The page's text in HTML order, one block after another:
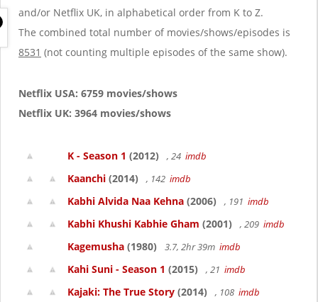
and/or Netflix UK, in alphabetical order from K to Z.
The combined total number of movies/shows/episodes is
8531 (not counting multiple episodes of the same show).
Netflix USA: 6759 movies/shows
Netflix UK: 3964 movies/shows
K - Season 1 (2012) , 24 imdb
Kaanchi (2014) , 142 imdb
Kabhi Alvida Naa Kehna (2006) , 191 imdb
Kabhi Khushi Kabhie Gham (2001) , 209 imdb
Kagemusha (1980) 3.7, 2hr 39m imdb
Kahi Suni - Season 1 (2015) , 21 imdb
Kajaki: The True Story (2014) , 108 imdb